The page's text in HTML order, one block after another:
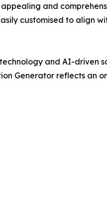
and
customised to align
and AI-driven
Generator reflects